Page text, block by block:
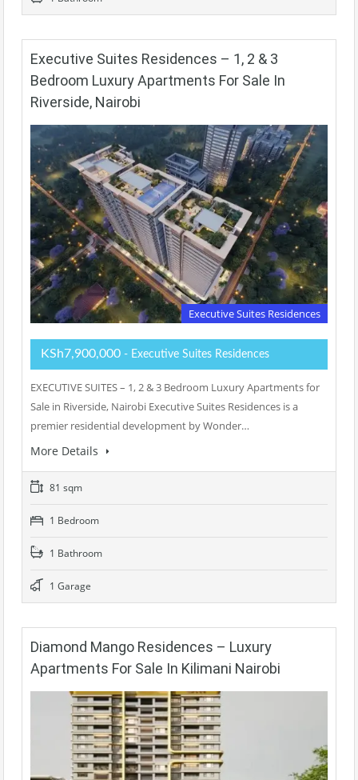
Executive Suites Residences – 1, 2 & 3
Bedroom Luxury Apartments For Sale In
Riverside, Nairobi
Executive Suites Residences
KSh7,900,000 - Executive Suites Residences
EXECUTIVE SUITES – 1, 2 & 3 Bedroom Luxury Apartments for
Sale in Riverside, Nairobi Executive Suites Residences is a
premier residential development by Wonder…
More Details
81 sqm
1 Bedroom
1 Bathroom
1 Garage
Diamond Mango Residences – Luxury
Apartments For Sale In Kilimani Nairobi